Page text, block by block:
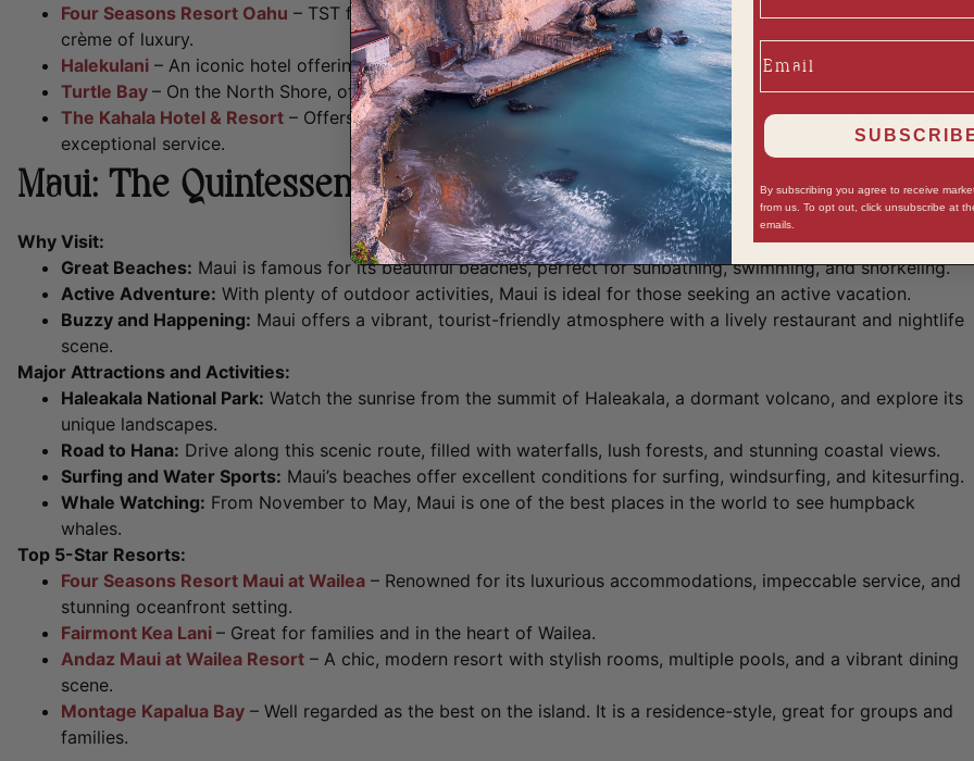
Four Seasons Resort Oahu – TST favorite and best resort on the island. The penthouse is the crème de la
crème of luxury.
Halekulani – An iconic hotel offering oceanfront luxury with elegant rooms, fine dining, and top-tier service.
Turtle Bay – On the North Shore, offering a completely different vibe than Honolulu.
The Kahala Hotel & Resort – Offers a secluded, serene experience with a private beach, dolphin lagoon, and
exceptional service.
Maui: The Quintessential Hawaiian Experience
Why Visit:
Great Beaches: Maui is famous for its beautiful beaches, perfect for sunbathing, swimming, and snorkeling.
Active Adventure: With plenty of outdoor activities, Maui is ideal for those seeking an active vacation.
Buzzy and Happening: Maui offers a vibrant, tourist-friendly atmosphere with a lively restaurant and nightlife
scene.
Major Attractions and Activities:
Haleakala National Park: Watch the sunrise from the summit of Haleakala, a dormant volcano, and explore its
unique landscapes.
Road to Hana: Drive along this scenic route, filled with waterfalls, lush forests, and stunning coastal views.
Surfing and Water Sports: Maui’s beaches offer excellent conditions for surfing, windsurfing, and kitesurfing.
Whale Watching: From November to May, Maui is one of the best places in the world to see humpback
whales.
Top 5-Star Resorts:
Four Seasons Resort Maui at Wailea – Renowned for its luxurious accommodations, impeccable service, and
stunning oceanfront setting.
Fairmont Kea Lani – Great for families and in the heart of Wailea.
Andaz Maui at Wailea Resort – A chic, modern resort with stylish rooms, multiple pools, and a vibrant dining
scene.
Montage Kapalua Bay – Well regarded as the best on the island. It is a residence-style, great for groups and
families.
By subscribing you agree to receive
from us. To opt out, click unsubscribe at
emails.